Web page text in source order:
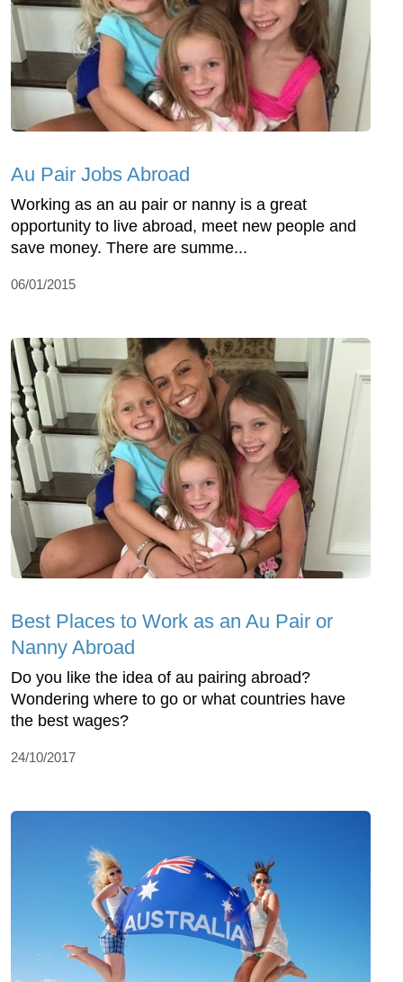
Au Pair Jobs Abroad
Working as an au pair or nanny is a great
opportunity to live abroad, meet new people and
save money. There are summe...
06/01/2015
Best Places to Work as an Au Pair or
Nanny Abroad
Do you like the idea of au pairing abroad?
Wondering where to go or what countries have
the best wages?
24/10/2017